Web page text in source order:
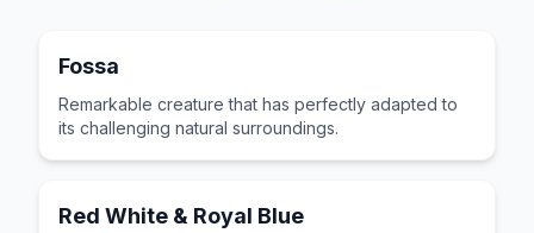
Fossa
Remarkable creature that has perfectly adapted to
its challenging natural surroundings.
Red White & Royal Blue